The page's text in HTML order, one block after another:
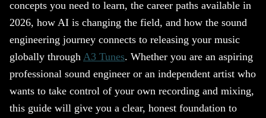
concepts you need to learn, the career paths available in
2026, how AI is changing the field, and how the sound
engineering journey connects to releasing your music
globally through A3 Tunes. Whether you are an aspiring
professional sound engineer or an independent artist who
wants to take control of your own recording and mixing,
this guide will give you a clear, honest foundation to